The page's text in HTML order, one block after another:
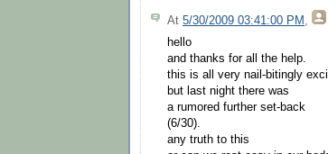
At 5/30/2009 03:41:00 PM ,
hello
and thanks for all the help.
this is all very nail-bitingly
but last night there was
a rumored further set-back
(6/30).
any truth to this